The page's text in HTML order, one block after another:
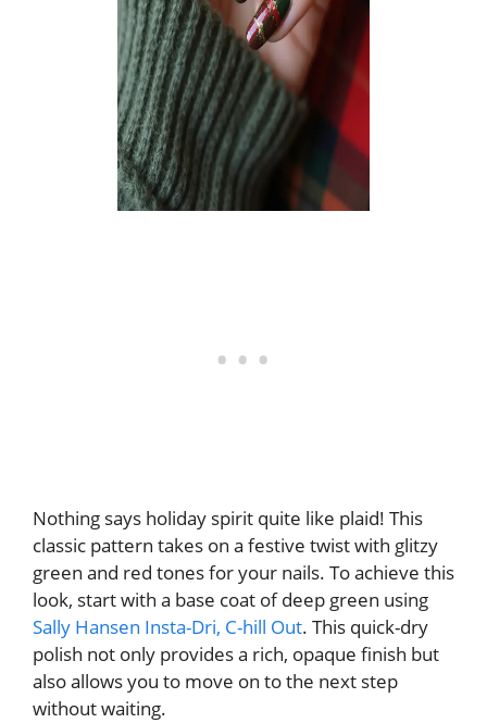
Nothing says holiday spirit quite like plaid! This
classic pattern takes on a festive twist with glitzy
green and red tones for your nails. To achieve this
look, start with a base coat of deep green using
Sally Hansen Insta-Dri, C-hill Out. This quick-dry
polish not only provides a rich, opaque finish but
also allows you to move on to the next step
without waiting.